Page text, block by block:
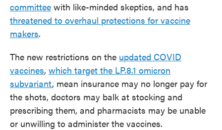
committee with like-minded skeptics, and has
threatened to overhaul protections for vaccine
makers.
The new restrictions on the updated COVID
vaccines, which target the LP.8.1 omicron
subvariant, mean insurance may no longer pay for
the shots, doctors may balk at stocking and
prescribing them, and pharmacists may be unable
or unwilling to administer the vaccines.